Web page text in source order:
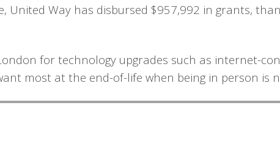
United Way has disbursed $957,992 in grants,
for technology upgrades such as internet-
most at the end-of-life when being in person is